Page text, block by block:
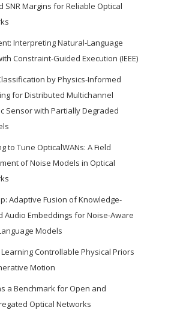
SNR Margins for Reliable Optical
Interpreting Natural-Language
Constraint-Guided Execution (IEEE)
by Physics-Informed
for Distributed Multichannel
Sensor with Partially Degraded
to Tune OpticalWANs: A Field
of Noise Models in Optical
Adaptive Fusion of Knowledge-
Audio Embeddings for Noise-Aware
Models
Learning Controllable Physical Priors
Motion
a Benchmark for Open and
Optical Networks